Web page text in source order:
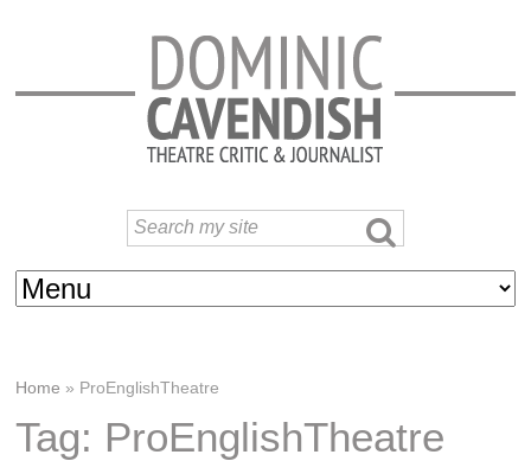
Home » ProEnglishTheatre
Tag: ProEnglishTheatre